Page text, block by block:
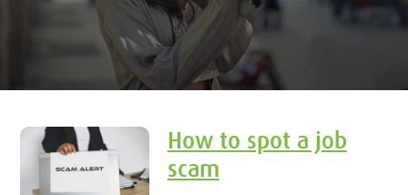
How to spot a job
scam